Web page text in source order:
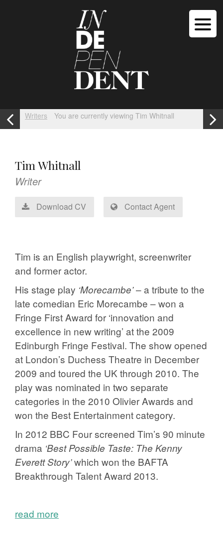
Writers You are currently viewing Tim Whitnall
Tim Whitnall
Writer
Download CV Contact Agent
Tim is an English playwright, screenwriter
and former actor.
His stage play ‘Morecambe’– a tribute to the
late comedian Eric Morecambe – won a
Fringe First Award for ‘innovation and
excellence in new writing’ at the 2009
Edinburgh Fringe Festival. The show opened
at London’s Duchess Theatre in December
2009 and toured the UK through 2010. The
play was nominated in two separate
categories in the 2010 Olivier Awards and
won the Best Entertainment category.
In 2012 BBC Four screened Tim’s 90 minute
drama ‘Best Possible Taste: The Kenny
Everett Story’which won the BAFTA
Breakthrough Talent Award 2013.
read more